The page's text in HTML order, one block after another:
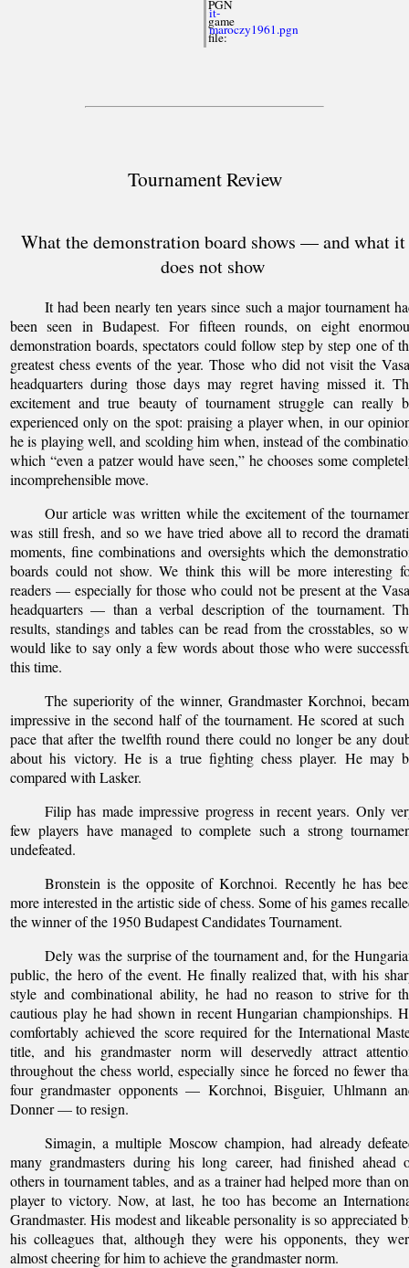
PGN
game
file:
it-
maroczy1961.pgn
Tournament Review
What the demonstration board shows — and what it
does not show
It had been nearly ten years since such a major tournament
been seen in Budapest. For fifteen rounds, on eight
demonstration boards, spectators could follow step by step one of
greatest chess events of the year. Those who did not visit the
headquarters during those days may regret having missed it.
excitement and true beauty of tournament struggle can really
experienced only on the spot: praising a player when, in our
he is playing well, and scolding him when, instead of the
which “even a patzer would have seen,” he chooses some
incomprehensible move.
Our article was written while the excitement of the
was still fresh, and so we have tried above all to record the
moments, fine combinations and oversights which the
boards could not show. We think this will be more interesting
readers — especially for those who could not be present at the
headquarters — than a verbal description of the tournament.
results, standings and tables can be read from the crosstables, so
would like to say only a few words about those who were
this time.
The superiority of the winner, Grandmaster Korchnoi,
impressive in the second half of the tournament. He scored at such
pace that after the twelfth round there could no longer be any
about his victory. He is a true fighting chess player. He may
compared with Lasker.
Filip has made impressive progress in recent years. Only
few players have managed to complete such a strong
undefeated.
Bronstein is the opposite of Korchnoi. Recently he has
more interested in the artistic side of chess. Some of his games
the winner of the 1950 Budapest Candidates Tournament.
Dely was the surprise of the tournament and, for the
public, the hero of the event. He finally realized that, with his
style and combinational ability, he had no reason to strive for
cautious play he had shown in recent Hungarian championships.
comfortably achieved the score required for the International
title, and his grandmaster norm will deservedly attract
throughout the chess world, especially since he forced no fewer
four grandmaster opponents — Korchnoi, Bisguier, Uhlmann
Donner — to resign.
Simagin, a multiple Moscow champion, had already
many grandmasters during his long career, had finished ahead
others in tournament tables, and as a trainer had helped more than
player to victory. Now, at last, he too has become an
Grandmaster. His modest and likeable personality is so appreciated
his colleagues that, although they were his opponents, they
almost cheering for him to achieve the grandmaster norm.